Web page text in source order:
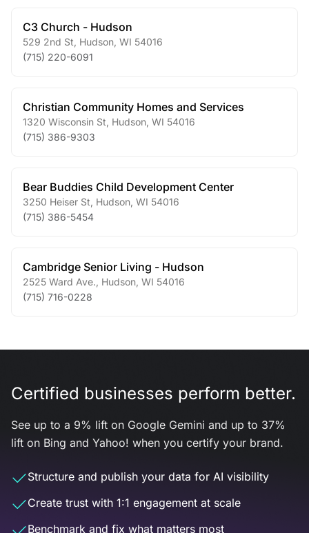
C3 Church - Hudson
529 2nd St Hudson WI 54016
(715) 220-6091
Christian Community Homes and Services
1320 Wisconsin St Hudson WI 54016
(715) 386-9303
Bear Buddies Child Development Center
3250 Heiser St Hudson WI 54016
(715) 386-5454
Cambridge Senior Living - Hudson
2525 Ward Ave. Hudson WI 54016
(715) 716-0228
Certified businesses perform better.
See up to a 9% lift on Google Gemini and up to 37%
lift on Bing and Yahoo! when you certify your brand.
Structure and publish your data for AI visibility
Create trust with 1:1 engagement at scale
Benchmark and fix what matters most